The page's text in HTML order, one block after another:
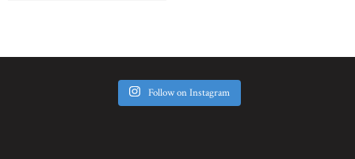
Follow on Instagram